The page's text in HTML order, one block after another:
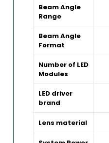
Beam Angle
Range
Beam Angle
Format
Number of LED
Modules
LED driver
brand
Lens material